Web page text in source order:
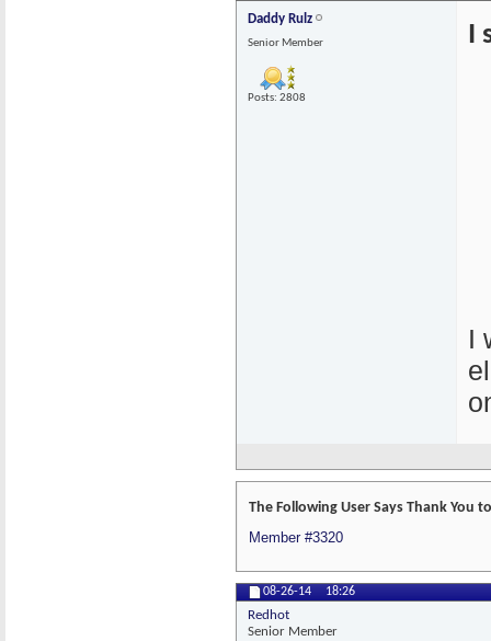
Daddy Rulz
Senior Member
Posts: 2808
I
I
The Following User Says Thank You
Member #3320
08-26-14 18:26
Redhot
Senior Member